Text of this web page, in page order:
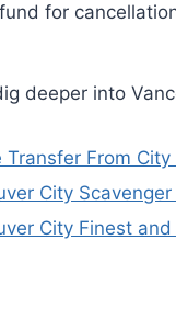
for
deeper into
Transfer From
City
City Finest